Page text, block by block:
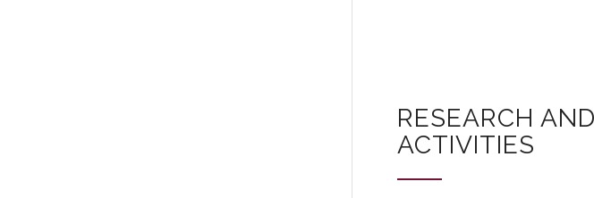
RESEARCH
ACTIVITIES